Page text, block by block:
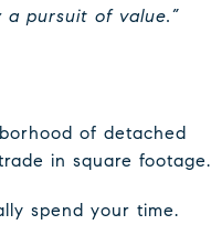
pursuit of value.”
of detached
in square footage.
spend your time.